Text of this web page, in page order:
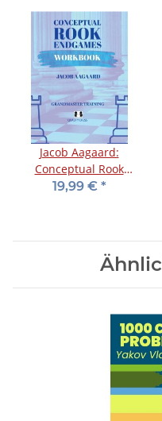
Jacob Aagaard:
Conceptual Rook
Endgames - Workbook
19,99 € *